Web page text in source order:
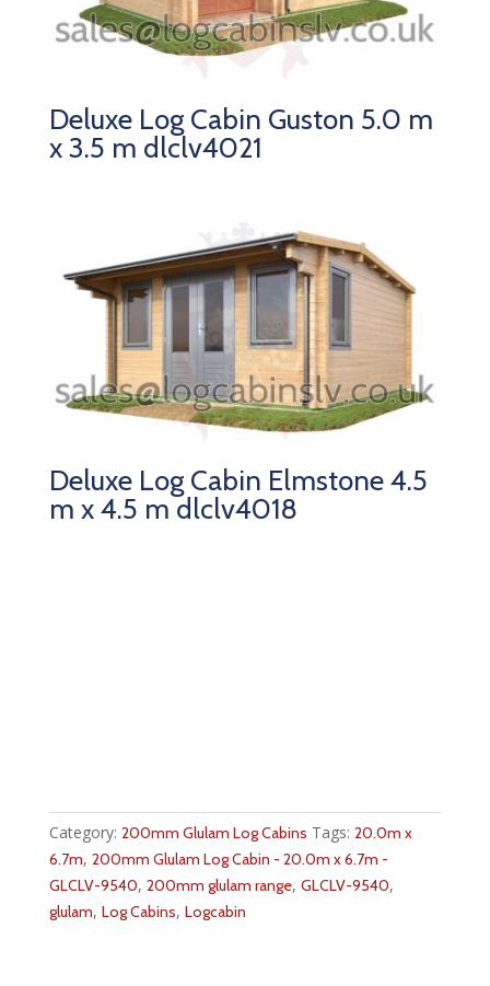
Deluxe Log Cabin Guston 5.0 m
x 3.5 m dlclv4021
Deluxe Log Cabin Elmstone 4.5
m x 4.5 m dlclv4018
Category: 200mm Glulam Log Cabins Tags: 20.0m x
6.7m, 200mm Glulam Log Cabin - 20.0m x 6.7m -
GLCLV-9540, 200mm glulam range, GLCLV-9540,
glulam, Log Cabins, Logcabin